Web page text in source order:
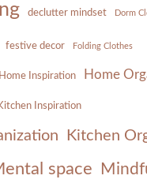
declutter mindset Dorm
festive decor Folding Clothes
Home Inspiration Home
Inspiration
Kitchen
space